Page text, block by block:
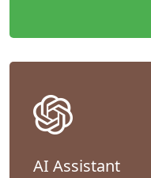
AI Assistant